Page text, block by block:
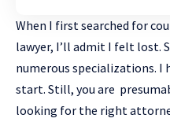
When I first searched for
lawyer, I’ll admit I felt lost.
numerous specializations. I
start. Still, you are
looking for the right